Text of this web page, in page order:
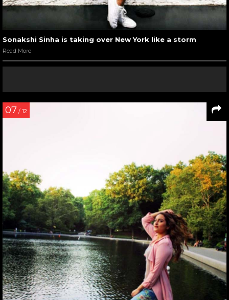
Sonakshi Sinha is taking over New York like a storm
Read More
07 / 12